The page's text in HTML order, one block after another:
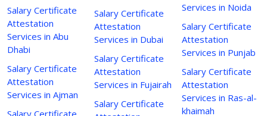
Salary Certificate
Attestation
Services in Abu
Dhabi
Salary Certificate
Attestation
Services in Ajman
Salary Certificate
Salary Certificate
Attestation
Services in Dubai
Salary Certificate
Attestation
Services in Fujairah
Salary Certificate
Services in Noida
Salary Certificate
Attestation
Services in Punjab
Salary Certificate
Attestation
Services in Ras-al-
khaimah